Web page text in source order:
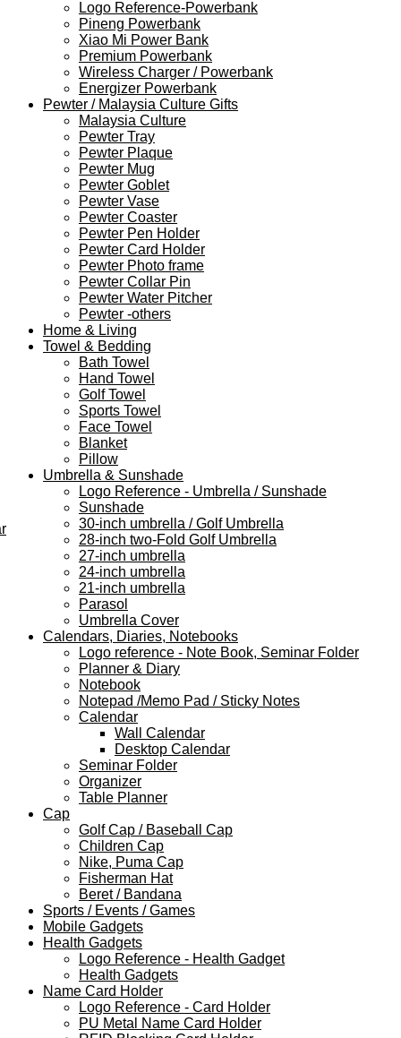
Logo Reference-Powerbank
Pineng Powerbank
Xiao Mi Power Bank
Premium Powerbank
Wireless Charger / Powerbank
Energizer Powerbank
Pewter / Malaysia Culture Gifts
Malaysia Culture
Pewter Tray
Pewter Plaque
Pewter Mug
Pewter Goblet
Pewter Vase
Pewter Coaster
Pewter Pen Holder
Pewter Card Holder
Pewter Photo frame
Pewter Collar Pin
Pewter Water Pitcher
Pewter -others
Home & Living
Towel & Bedding
Bath Towel
Hand Towel
Golf Towel
Sports Towel
Face Towel
Blanket
Pillow
Umbrella & Sunshade
Logo Reference - Umbrella / Sunshade
Sunshade
30-inch umbrella / Golf Umbrella
28-inch two-Fold Golf Umbrella
27-inch umbrella
24-inch umbrella
21-inch umbrella
Parasol
Umbrella Cover
Calendars, Diaries, Notebooks
Logo reference - Note Book, Seminar Folder
Planner & Diary
Notebook
Notepad /Memo Pad / Sticky Notes
Calendar
Wall Calendar
Desktop Calendar
Seminar Folder
Organizer
Table Planner
Cap
Golf Cap / Baseball Cap
Children Cap
Nike, Puma Cap
Fisherman Hat
Beret / Bandana
Sports / Events / Games
Mobile Gadgets
Health Gadgets
Logo Reference - Health Gadget
Health Gadgets
Name Card Holder
Logo Reference - Card Holder
PU Metal Name Card Holder